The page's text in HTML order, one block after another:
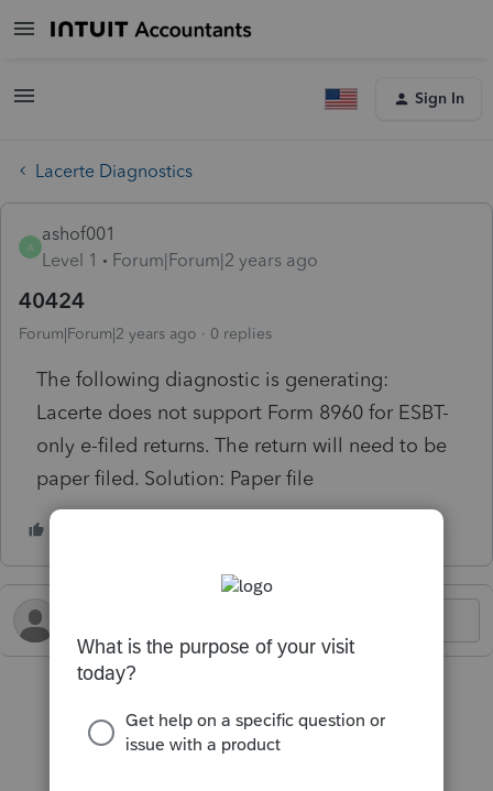
Sign In
Lacerte Diagnostics
A
ashof001
Level 1
Forum|Forum|2 years ago
40424
Forum|Forum|2 years ago 0 replies
The following diagnostic is generating:
Lacerte does not support Form 8960 for ESBT-
only e-filed returns. The return will need to be
paper filed. Solution: Paper file